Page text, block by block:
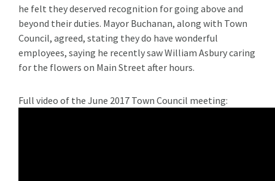
he felt they deserved recognition for going above and
beyond their duties. Mayor Buchanan, along with Town
Council, agreed, stating they do have wonderful
employees, saying he recently saw William Asbury caring
for the flowers on Main Street after hours.
Full video of the June 2017 Town Council meeting: